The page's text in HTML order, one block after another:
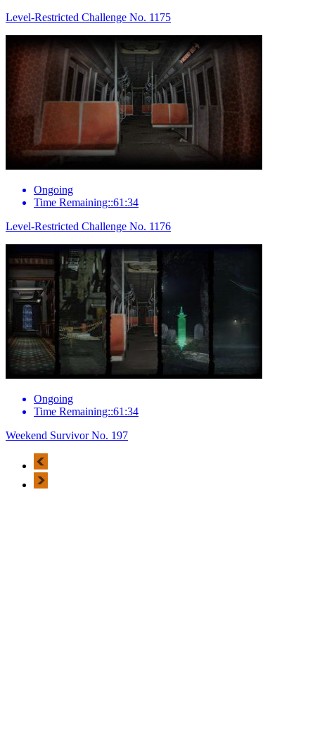
Level-Restricted Challenge No. 1175
Ongoing
Time Remaining::61:34
Level-Restricted Challenge No. 1176
Ongoing
Time Remaining::61:34
Weekend Survivor No. 197